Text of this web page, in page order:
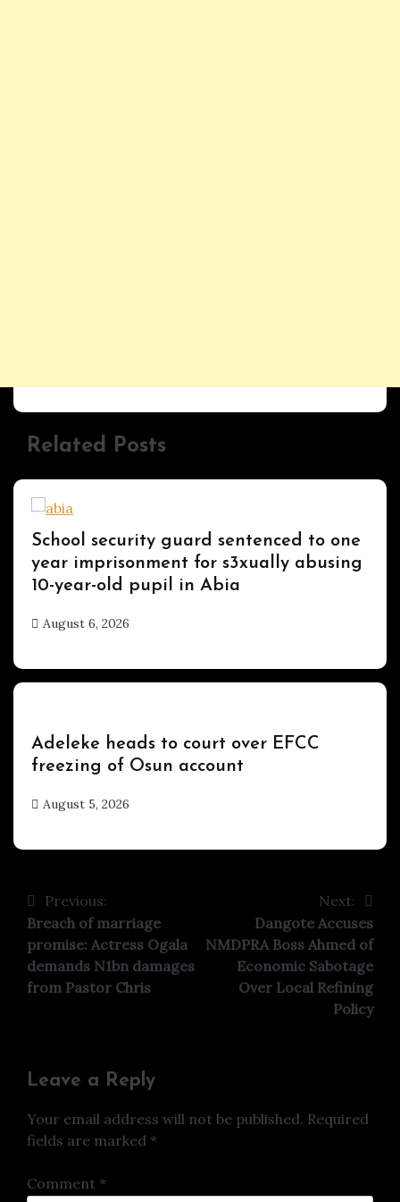
Related Posts
Uncategorized
School security guard sentenced to one
year imprisonment for s3xually abusing
10-year-old pupil in Abia
August 6, 2026
Uncategorized
Adeleke heads to court over EFCC
freezing of Osun account
August 5, 2026
Post
navigation
Previous:
Breach of marriage
promise: Actress Ogala
demands N1bn damages
from Pastor Chris
Next:
Dangote Accuses
NMDPRA Boss Ahmed of
Economic Sabotage
Over Local Refining
Policy
Leave a Reply
Your email address will not be published. Required
fields are marked *
Comment *